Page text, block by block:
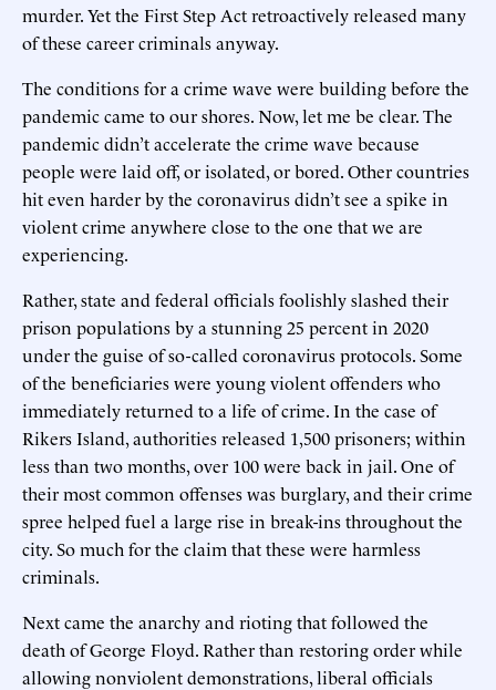
murder. Yet the First Step Act retroactively released many
of these career criminals anyway.
The conditions for a crime wave were building before the
pandemic came to our shores. Now, let me be clear. The
pandemic didn’t accelerate the crime wave because
people were laid off, or isolated, or bored. Other countries
hit even harder by the coronavirus didn’t see a spike in
violent crime anywhere close to the one that we are
experiencing.
Rather, state and federal officials foolishly slashed their
prison populations by a stunning 25 percent in 2020
under the guise of so-called coronavirus protocols. Some
of the beneficiaries were young violent offenders who
immediately returned to a life of crime. In the case of
Rikers Island, authorities released 1,500 prisoners; within
less than two months, over 100 were back in jail. One of
their most common offenses was burglary, and their crime
spree helped fuel a large rise in break-ins throughout the
city. So much for the claim that these were harmless
criminals.
Next came the anarchy and rioting that followed the
death of George Floyd. Rather than restoring order while
allowing nonviolent demonstrations, liberal officials